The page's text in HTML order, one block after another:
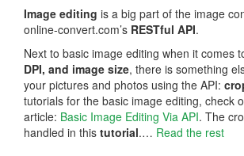
Image editing is a big part of the image
online-convert.com’s RESTful API.
Next to basic image editing when it comes
DPI, and image size, there is something
your pictures and photos using the API:
tutorials for the basic image editing, check
article: Basic Image Editing Via API. The
handled in this tutorial.… Read the rest